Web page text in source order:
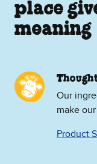
place
meaning
Our
make
Product